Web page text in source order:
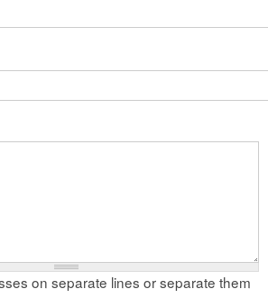
on separate lines or separate them